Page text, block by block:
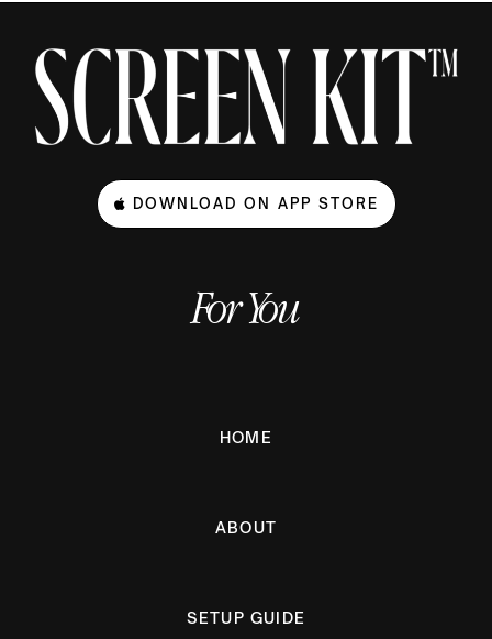
DOWNLOAD ON APP STORE
For You
HOME
ABOUT
SETUP GUIDE